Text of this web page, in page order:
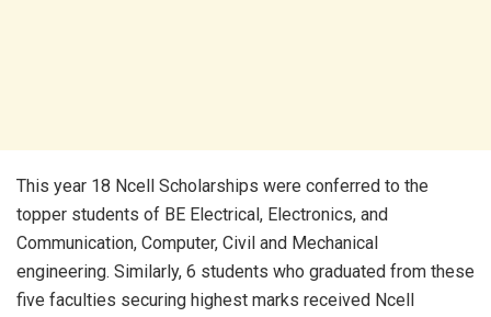
This year 18 Ncell Scholarships were conferred to the
topper students of BE Electrical, Electronics, and
Communication, Computer, Civil and Mechanical
engineering. Similarly, 6 students who graduated from these
five faculties securing highest marks received Ncell